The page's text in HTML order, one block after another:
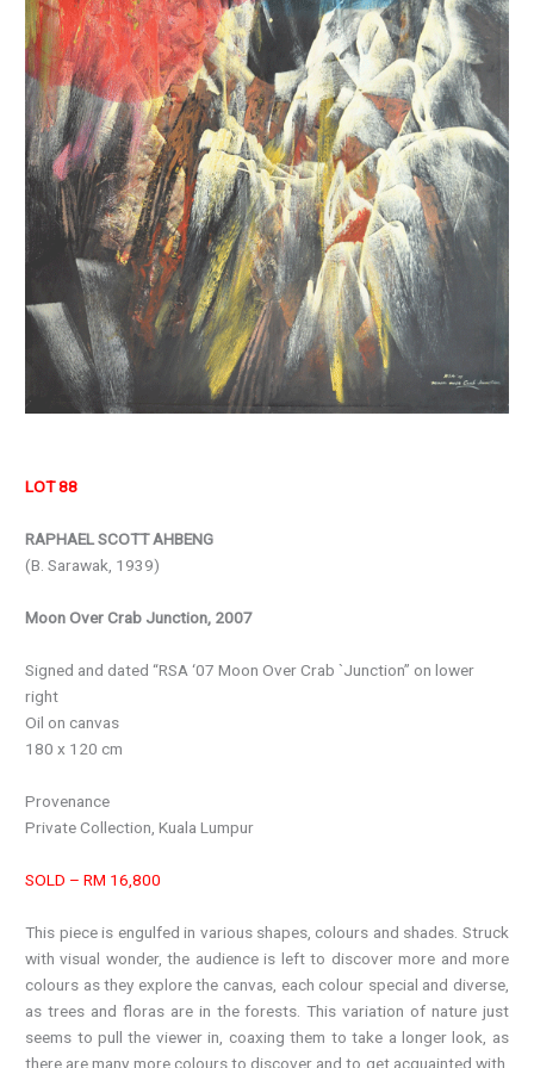
LOT 88
RAPHAEL SCOTT AHBENG
(B. Sarawak, 1939)
Moon Over Crab Junction, 2007
Signed and dated “RSA ‘07 Moon Over Crab `Junction” on lower
right
Oil on canvas
180 x 120 cm
Provenance
Private Collection, Kuala Lumpur
SOLD – RM 16,800
This piece is engulfed in various shapes, colours and shades. Struck
with visual wonder, the audience is left to discover more and more
colours as they explore the canvas, each colour special and diverse,
as trees and floras are in the forests. This variation of nature just
seems to pull the viewer in, coaxing them to take a longer look, as
there are many more colours to discover and to get acquainted with.